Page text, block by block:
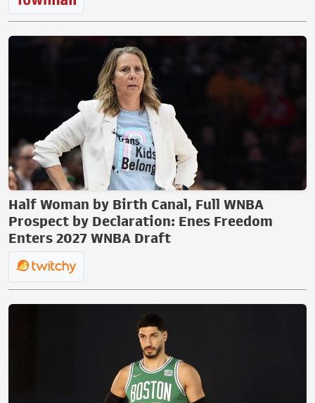
Half Woman by Birth Canal, Full WNBA
Prospect by Declaration: Enes Freedom
Enters 2027 WNBA Draft